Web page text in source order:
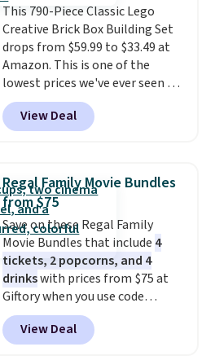
replacing wheels, coolant, and
headlights. The set includes a
total on 61 pieces.
This 790-Piece Classic Lego
Creative Brick Box Building Set
drops from $59.99 to $33.49 at
Amazon. This is one of the
lowest prices we've ever seen on
it! It includes a baseplate, 33
different colors of Lego bricks,
accessory pieces like doors,
idea book. The best part,
though, is the container: the
entire set comes in a lidded
storage box, shaped like a giant
Lego brick, that holds all your
pieces when not in use! Shipping
is free with Prime or when you
spend $35.
View Deal
Regal Family Movie Bundles
from $75
Save on these Regal Family
Movie Bundles that include 4
tickets, 2 popcorns, and 4
drinkswith prices from $75 at
Giftory when you use code
REGAL35OFF at checkout. Buy a
standard market bundle for the
lowest price unless you plan on
View Deal